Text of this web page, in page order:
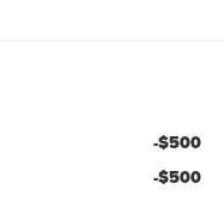
-$500
-$500